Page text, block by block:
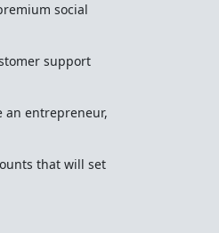
social
support
an entrepreneur,
that will set